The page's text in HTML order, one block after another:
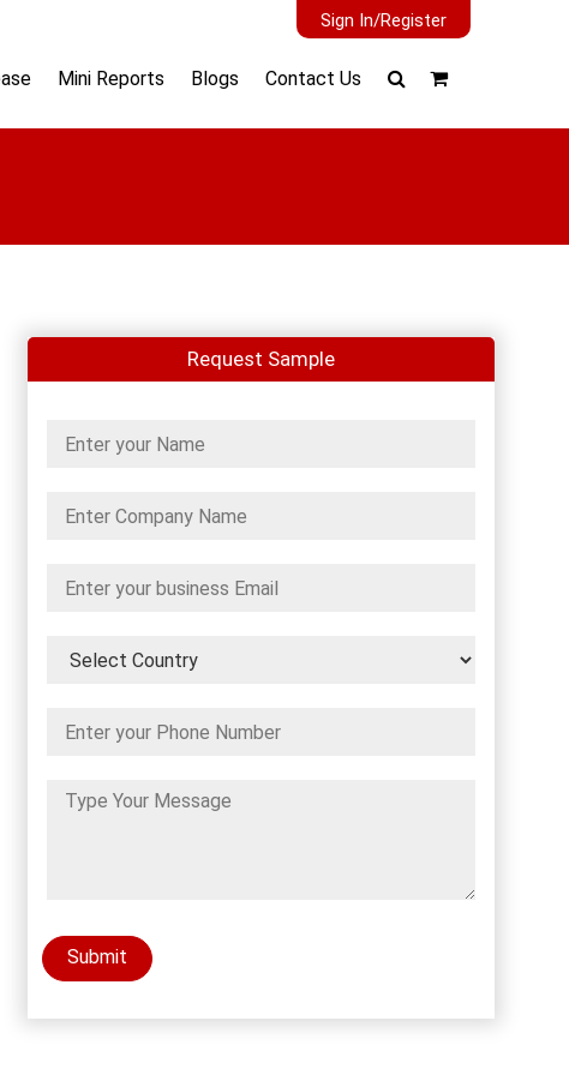
Sign In/Register
Mini Reports Blogs Contact Us
Request Sample
Submit